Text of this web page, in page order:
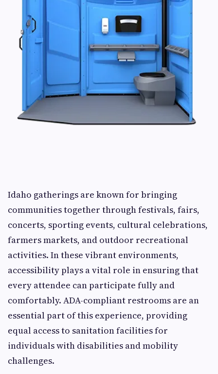
Idaho gatherings are known for bringing
communities together through festivals, fairs,
concerts, sporting events, cultural celebrations,
farmers markets, and outdoor recreational
activities. In these vibrant environments,
accessibility plays a vital role in ensuring that
every attendee can participate fully and
comfortably. ADA-compliant restrooms are an
essential part of this experience, providing
equal access to sanitation facilities for
individuals with disabilities and mobility
challenges.